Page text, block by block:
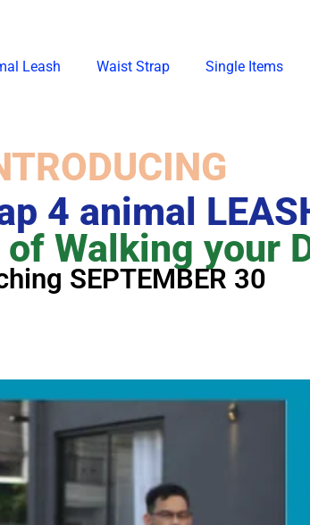
Leash Waist Strap Single Items
4 animal
of Walking your
SEPTEMBER 30